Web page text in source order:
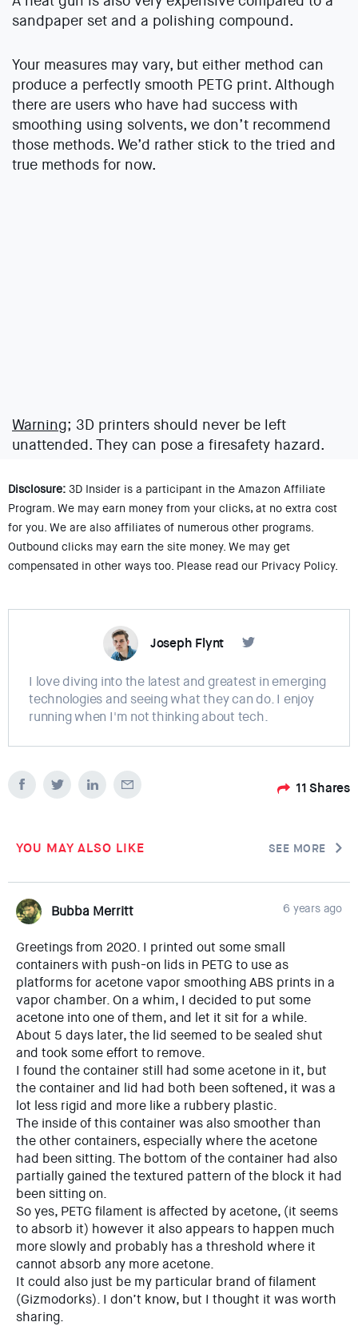
sandpaper set and a polishing compound.
Your measures may vary, but either method can
produce a perfectly smooth PETG print. Although
there are users who have had success with
smoothing using solvents, we don’t recommend
those methods. We’d rather stick to the tried and
true methods for now.
Warning; 3D printers should never be left
unattended. They can pose a firesafety hazard.
Disclosure: 3D Insider is a participant in the Amazon Affiliate
Program. We may earn money from your clicks, at no extra cost
for you. We are also affiliates of numerous other programs.
Outbound clicks may earn the site money. We may get
compensated in other ways too. Please read our Privacy Policy.
Joseph Flynt
I love diving into the latest and greatest in emerging
technologies and seeing what they can do. I enjoy
running when I'm not thinking about tech.
11 Shares
YOU MAY ALSO LIKE SEE MORE
Bubba Merritt 6 years ago
Greetings from 2020. I printed out some small
containers with push-on lids in PETG to use as
platforms for acetone vapor smoothing ABS prints in a
vapor chamber. On a whim, I decided to put some
acetone into one of them, and let it sit for a while.
About 5 days later, the lid seemed to be sealed shut
and took some effort to remove.
I found the container still had some acetone in it, but
the container and lid had both been softened, it was a
lot less rigid and more like a rubbery plastic.
The inside of this container was also smoother than
the other containers, especially where the acetone
had been sitting. The bottom of the container had also
partially gained the textured pattern of the block it had
been sitting on.
So yes, PETG filament is affected by acetone, (it seems
to absorb it) however it also appears to happen much
more slowly and probably has a threshold where it
cannot absorb any more acetone.
It could also just be my particular brand of filament
(Gizmodorks). I don’t know, but I thought it was worth
sharing.